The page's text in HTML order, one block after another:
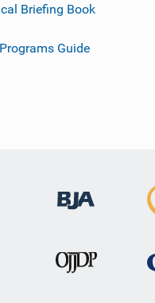
Briefing Book
Guide